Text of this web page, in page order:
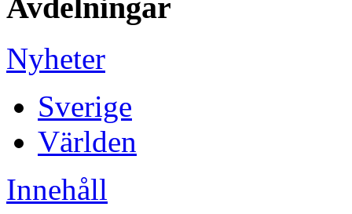
Avdelningar
Nyheter
Sverige
Världen
Innehåll